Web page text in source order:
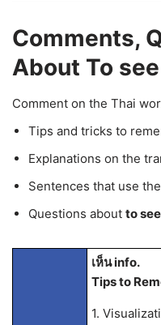
Comments,
About To
Comment on the Thai
Tips and tricks to
Explanations on the
Sentences that use
Questions about to see
เห็น info.
Tips to
1.